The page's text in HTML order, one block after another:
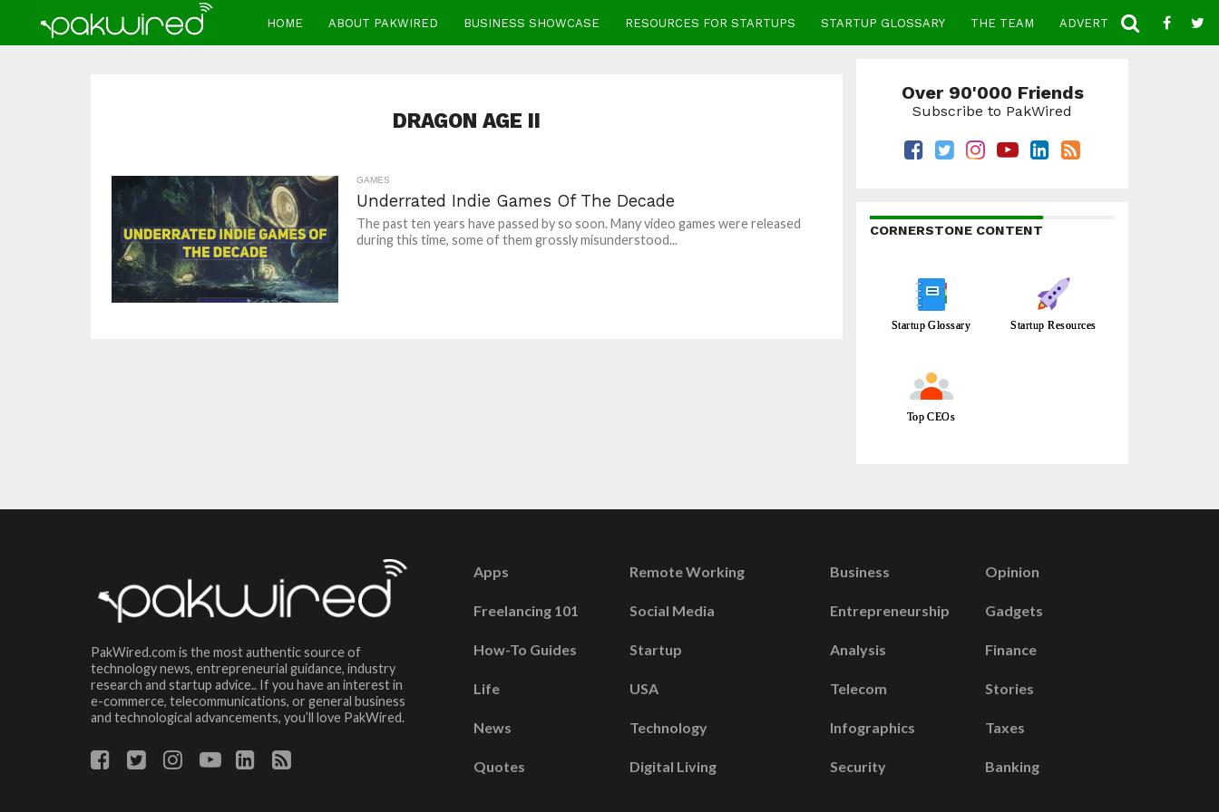
HOME ABOUT PAKWIRED BUSINESS SHOWCASE RESOURCES FOR STARTUPS STARTUP GLOSSARY THE TEAM ADVERTISE CONTACT
DRAGON AGE II
GAMES
Underrated Indie Games Of The Decade
The past ten years have passed by so soon. Many video games were released
during this time, some of them grossly misunderstood...
Over 90'000 Friends
Subscribe to PakWired
CORNERSTONE CONTENT
Startup Glossary Startup Resources
Top CEOs
PakWired.com is the most authentic source of
technology news, entrepreneurial guidance, industry
research and startup advice.. If you have an interest in
e-commerce, telecommunications, or general business
and technological advancements, you’ll love PakWired.
Apps
Freelancing 101
How-To Guides
Life
News
Quotes
Remote Working
Social Media
Startup
USA
Technology
Digital Living
Business
Entrepreneurship
Analysis
Telecom
Infographics
Security
Opinion
Gadgets
Finance
Stories
Taxes
Banking